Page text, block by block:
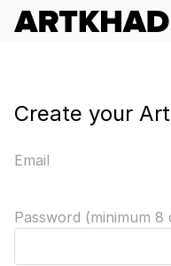
Create your
Email
Password (minimum 8